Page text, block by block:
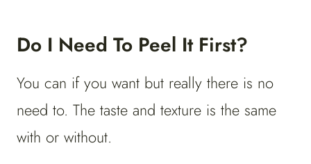
Do I Need To Peel It First?
You can if you want but really there is no
need to. The taste and texture is the same
with or without.